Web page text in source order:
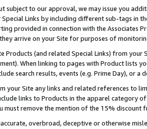
subject to our approval, we may issue you
Links by including different sub-tags in
provided in connection with the Associates
arrive on your Site for purposes of
Products (and related Special Links) from
When linking to pages with Product lists
search results, events (e.g. Prime Day), or a
your Site any links and related references to
links to Products in the apparel category
must remove the mention of the 15% discount
overbroad, deceptive or otherwise